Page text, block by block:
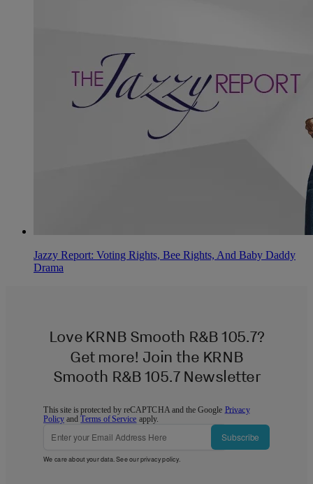
Jazzy Report: Voting Rights, Bee Rights, And Baby Daddy
Drama
Love KRNB Smooth R&B 105.7?
Get more! Join the KRNB
Smooth R&B 105.7 Newsletter
This site is protected by reCAPTCHA and the Google Privacy
Policy andTerms of Service apply.
Subscribe
We care about your data. See ourprivacy policy.